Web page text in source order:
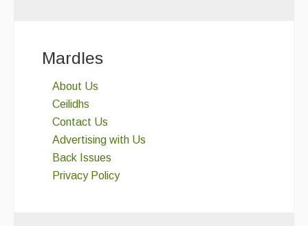
For Sale
Links
Mardles
About Us
Ceilidhs
Contact Us
Advertising with Us
Back Issues
Privacy Policy